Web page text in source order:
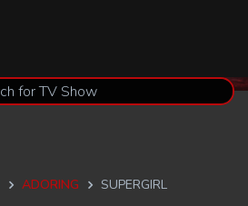
ADORING SUPERGIRL